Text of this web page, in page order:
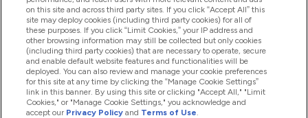
Informacije O Kompaniji
Lojalnost I Nagrade
2026 The Hut.com Ltd
on this site and across third party sites. If you click “Accept All” this
site may deploy cookies (including third party cookies) for all of
these purposes. If you click “Limit Cookies,” your IP address and
other browsing information may still be collected but only cookies
(including third party cookies) that are necessary to operate, secure
and enable default website features and functionalities will be
deployed. You can also review and manage your cookie preferences
for this site at any time by clicking the “Manage Cookie Settings”
link in this banner. By using this site or clicking "Accept All," "Limit
Cookies," or "Manage Cookie Settings," you acknowledge and
accept our Privacy Policy and Terms of Use.